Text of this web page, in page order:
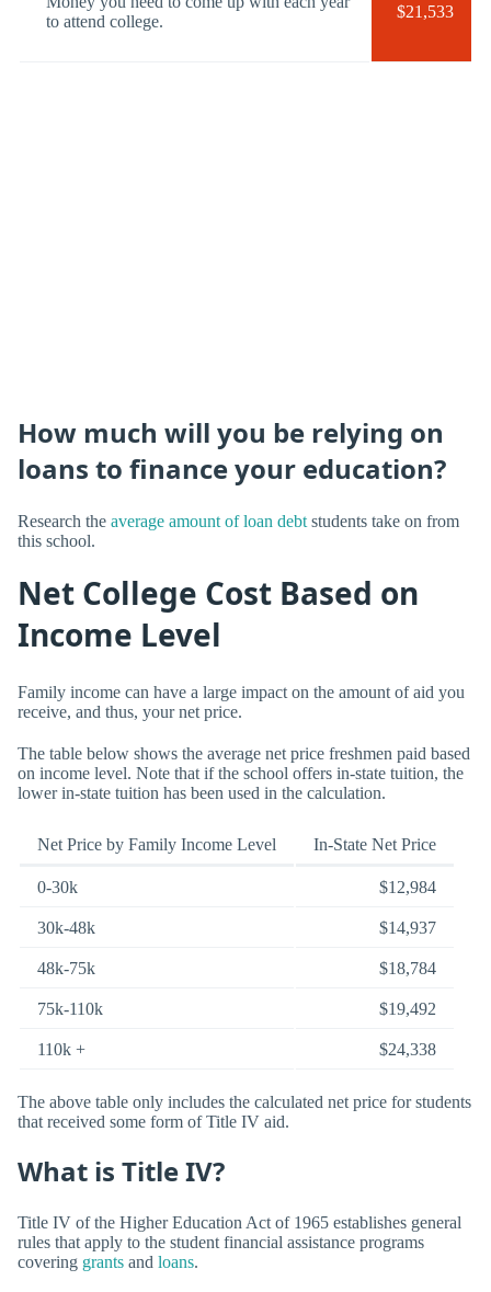
to attend college.
$21,533
How much will you be relying on
loans to finance your education?
Research the average amount of loan debt students take on from
this school.
Net College Cost Based on
Income Level
Family income can have a large impact on the amount of aid you
receive, and thus, your net price.
The table below shows the average net price freshmen paid based
on income level. Note that if the school offers in-state tuition, the
lower in-state tuition has been used in the calculation.
Net Price by Family Income Level In-State Net Price
0-30k $12,984
30k-48k $14,937
48k-75k $18,784
75k-110k $19,492
110k + $24,338
The above table only includes the calculated net price for students
that received some form of Title IV aid.
What is Title IV?
Title IV of the Higher Education Act of 1965 establishes general
rules that apply to the student financial assistance programs
covering grants and loans.